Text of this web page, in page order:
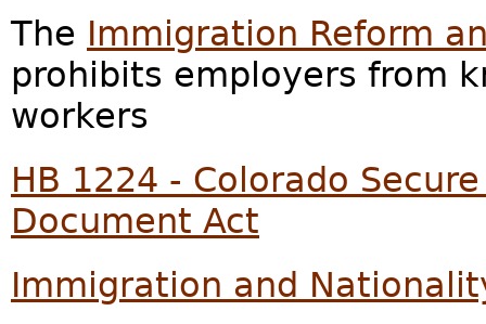
The Immigration Reform
prohibits employers from
workers
HB 1224 - Colorado
Document Act
Immigration and